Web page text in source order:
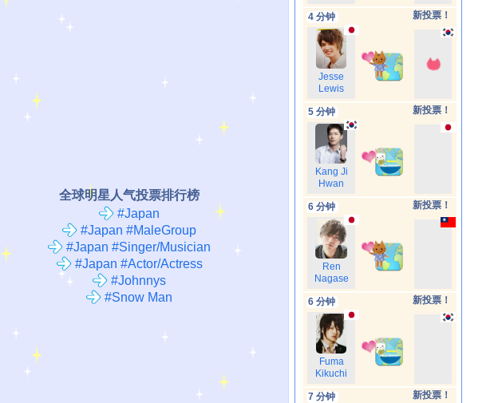
全球明星人气投票排行榜
#Japan
#Japan #MaleGroup
#Japan #Singer/Musician
#Japan #Actor/Actress
#Johnnys
#Snow Man
4 分钟 新投票！
Jesse
Lewis
5 分钟 新投票！
Kang Ji
Hwan
6 分钟 新投票！
Ren
Nagase
6 分钟 新投票！
Fuma
Kikuchi
7 分钟 新投票！